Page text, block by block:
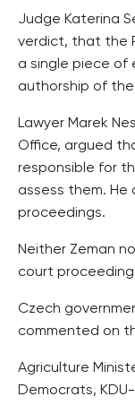
Judge Katerina
verdict, that the
a single piece of
authorship of
Lawyer Marek
Office, argued
responsible for
assess them.
proceedings.
Neither Zeman
court
Czech
commented on
Agriculture
Democrats,